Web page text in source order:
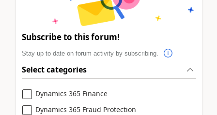
Subscribe to this forum!
Stay up to date on forum activity by subscribing.
Select categories
Dynamics 365 Finance
Dynamics 365 Fraud Protection